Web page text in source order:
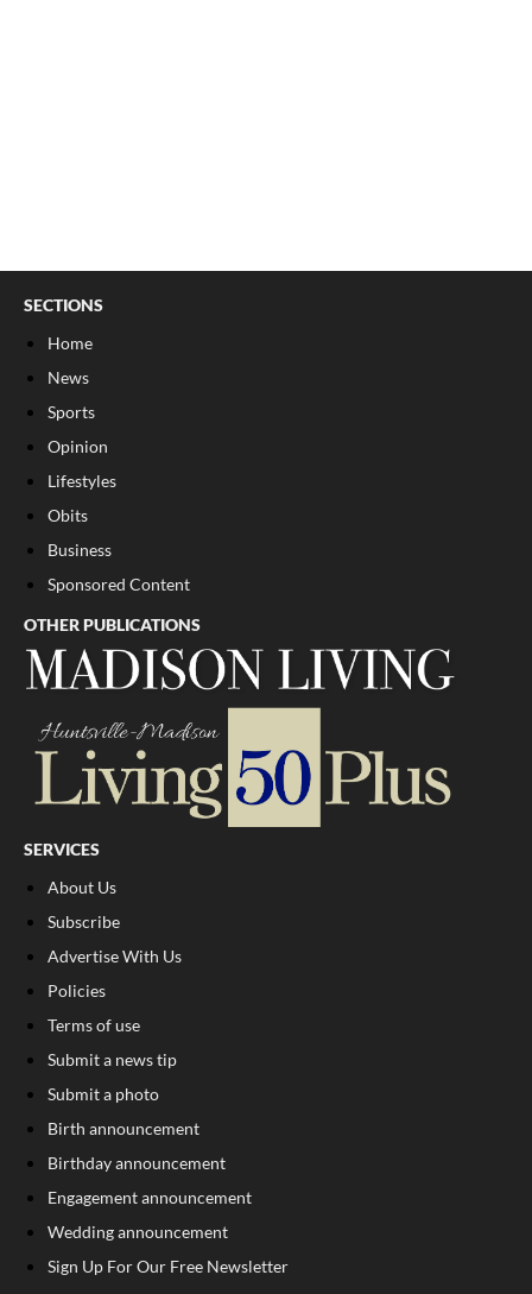
SECTIONS
Home
News
Sports
Opinion
Lifestyles
Obits
Business
Sponsored Content
OTHER PUBLICATIONS
SERVICES
About Us
Subscribe
Advertise With Us
Policies
Terms of use
Submit a news tip
Submit a photo
Birth announcement
Birthday announcement
Engagement announcement
Wedding announcement
Sign Up For Our Free Newsletter